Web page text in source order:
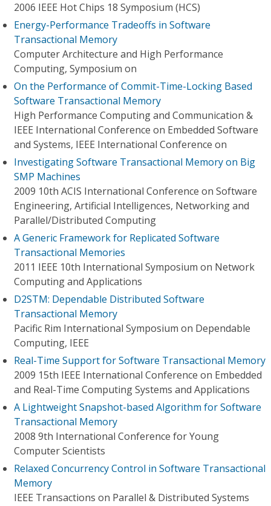
2006 IEEE Hot Chips 18 Symposium (HCS)
Energy-Performance Tradeoffs in Software
Transactional Memory
Computer Architecture and High Performance
Computing, Symposium on
On the Performance of Commit-Time-Locking Based
Software Transactional Memory
High Performance Computing and Communication &
IEEE International Conference on Embedded Software
and Systems, IEEE International Conference on
Investigating Software Transactional Memory on Big
SMP Machines
2009 10th ACIS International Conference on Software
Engineering, Artificial Intelligences, Networking and
Parallel/Distributed Computing
A Generic Framework for Replicated Software
Transactional Memories
2011 IEEE 10th International Symposium on Network
Computing and Applications
D2STM: Dependable Distributed Software
Transactional Memory
Pacific Rim International Symposium on Dependable
Computing, IEEE
Real-Time Support for Software Transactional Memory
2009 15th IEEE International Conference on Embedded
and Real-Time Computing Systems and Applications
A Lightweight Snapshot-based Algorithm for Software
Transactional Memory
2008 9th International Conference for Young
Computer Scientists
Relaxed Concurrency Control in Software Transactional
Memory
IEEE Transactions on Parallel & Distributed Systems